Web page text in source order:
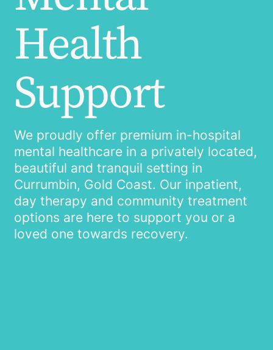
Health
Support
We proudly offer premium in-hospital
mental healthcare in a privately located,
beautiful and tranquil setting in
Currumbin, Gold Coast. Our inpatient,
day therapy and community treatment
options are here to support you or a
loved one towards recovery.